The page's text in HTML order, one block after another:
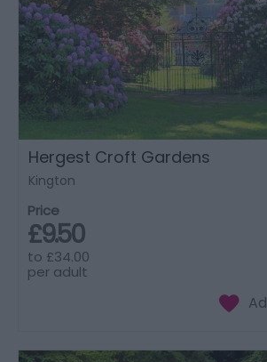
Hergest Croft Gardens
Kington
Price
£9.50
to £34.00
per adult